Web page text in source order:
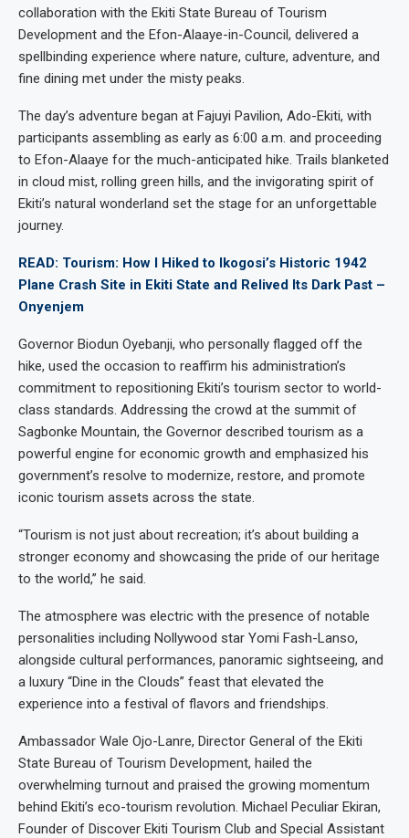
collaboration with the Ekiti State Bureau of Tourism
Development and the Efon-Alaaye-in-Council, delivered a
spellbinding experience where nature, culture, adventure, and
fine dining met under the misty peaks.
The day’s adventure began at Fajuyi Pavilion, Ado-Ekiti, with
participants assembling as early as 6:00 a.m. and proceeding
to Efon-Alaaye for the much-anticipated hike. Trails blanketed
in cloud mist, rolling green hills, and the invigorating spirit of
Ekiti’s natural wonderland set the stage for an unforgettable
journey.
READ: Tourism: How I Hiked to Ikogosi’s Historic 1942
Plane Crash Site in Ekiti State and Relived Its Dark Past –
Onyenjem
Governor Biodun Oyebanji, who personally flagged off the
hike, used the occasion to reaffirm his administration’s
commitment to repositioning Ekiti’s tourism sector to world-
class standards. Addressing the crowd at the summit of
Sagbonke Mountain, the Governor described tourism as a
powerful engine for economic growth and emphasized his
government’s resolve to modernize, restore, and promote
iconic tourism assets across the state.
“Tourism is not just about recreation; it’s about building a
stronger economy and showcasing the pride of our heritage
to the world,” he said.
The atmosphere was electric with the presence of notable
personalities including Nollywood star Yomi Fash-Lanso,
alongside cultural performances, panoramic sightseeing, and
a luxury “Dine in the Clouds” feast that elevated the
experience into a festival of flavors and friendships.
Ambassador Wale Ojo-Lanre, Director General of the Ekiti
State Bureau of Tourism Development, hailed the
overwhelming turnout and praised the growing momentum
behind Ekiti’s eco-tourism revolution. Michael Peculiar Ekiran,
Founder of Discover Ekiti Tourism Club and Special Assistant